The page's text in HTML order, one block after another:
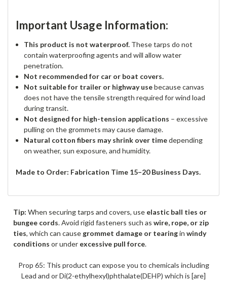
Important Usage Information:
This product is not waterproof. These tarps do not
contain waterproofing agents and will allow water
penetration.
Not recommended for car or boat covers.
Not suitable for trailer or highway usebecause canvas
does not have the tensile strength required for wind load
during transit.
Not designed for high-tension applications – excessive
pulling on the grommets may cause damage.
Natural cotton fibers may shrink over timedepending
on weather, sun exposure, and humidity.
Made to Order: Fabrication Time 15–20 Business Days.
Tip: When securing tarps and covers, use elastic ball ties or
bungee cords. Avoid rigid fasteners such as wire, rope, or zip
ties, which can cause grommet damage or tearingin windy
conditions or under excessive pull force.
Prop 65: This product can expose you to chemicals including
Lead and or Di(2-ethylhexyl)phthalate(DEHP) which is [are]